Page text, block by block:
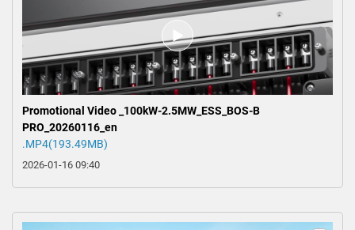
Promotional Video _100kW-2.5MW_ESS_BOS-B
PRO_20260116_en
.MP4(193.49MB)
2026-01-16 09:40